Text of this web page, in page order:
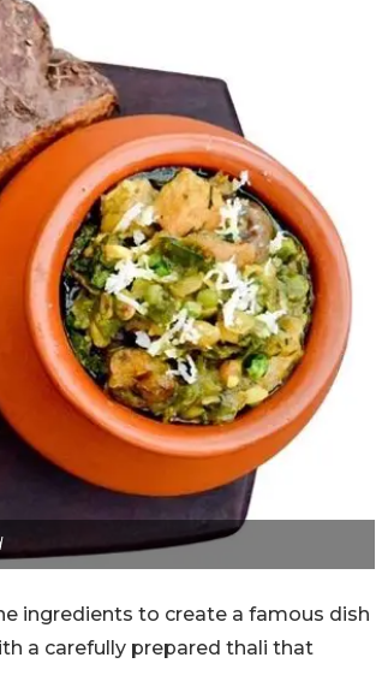
ingredients to create a famous dish
a carefully prepared thali that